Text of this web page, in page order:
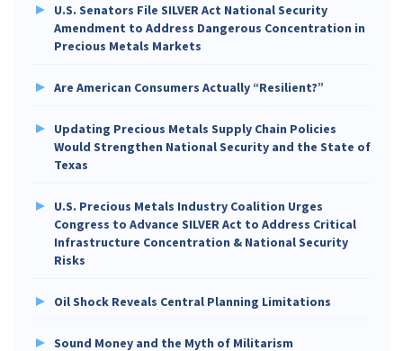
U.S. Senators File SILVER Act National Security
Amendment to Address Dangerous Concentration in
Precious Metals Markets
Are American Consumers Actually “Resilient?”
Updating Precious Metals Supply Chain Policies
Would Strengthen National Security and the State of
Texas
U.S. Precious Metals Industry Coalition Urges
Congress to Advance SILVER Act to Address Critical
Infrastructure Concentration & National Security
Risks
Oil Shock Reveals Central Planning Limitations
Sound Money and the Myth of Militarism